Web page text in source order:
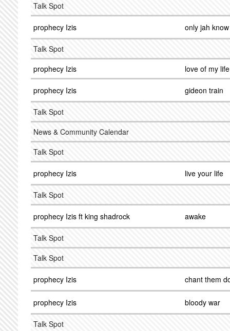
Talk Spot
prophecy Izis only jah know
Talk Spot
prophecy Izis
love of my life
prophecy Izis gideon train
Talk Spot
News & Community Calendar
Talk Spot
prophecy Izis live your life
Talk Spot
prophecy Izis ft king shadrock awake
Talk Spot
Talk Spot
prophecy Izis chant them
prophecy Izis bloody war
Talk Spot